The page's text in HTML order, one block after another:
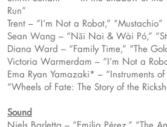
Run”
Trent – “I’m Not a Robot,” “Mustachio”
Sean Wang – “Nǎi Nai & Wài Pó,”
Diana Ward – “Family Time,” “The
Victoria Warmerdam – “I’m Not a
Ema Ryan Yamazaki* – “Instruments
“Wheels of Fate: The Story of the
Sound